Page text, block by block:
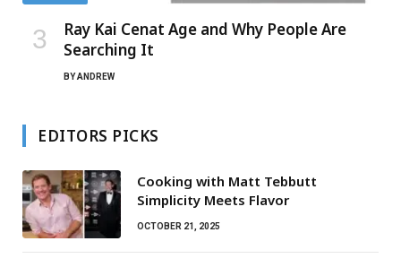
Ray Kai Cenat Age and Why People Are
Searching It
BYANDREW
EDITORS PICKS
Cooking with Matt Tebbutt
Simplicity Meets Flavor
OCTOBER 21, 2025